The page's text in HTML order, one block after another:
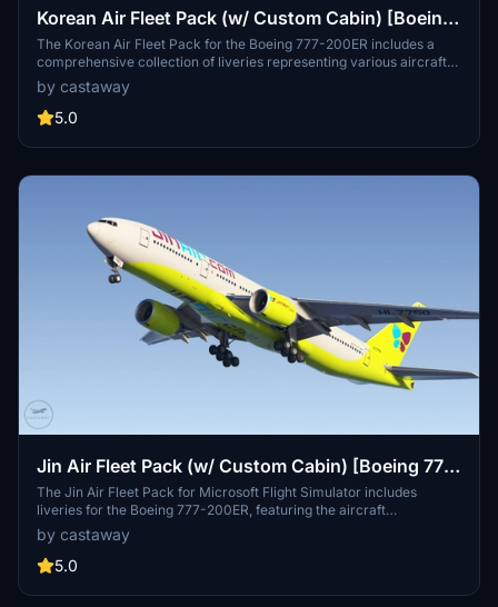
Korean Air Fleet Pack (w/ Custom Cabin) [Boeing
777-200ER]
The Korean Air Fleet Pack for the Boeing 777-200ER includes a
comprehensive collection of liveries representing various aircraft
from 2000 to 2019, featuring both small logo and special designs,
such as SKYTEAM. This add-on provides users with 15 different
aircraft skins, enhancing the realism of flying for fans of Korean Air.
PMDG Operations Center for a seamless experience.
by castaway
5.0
Jin Air Fleet Pack (w/ Custom Cabin) [Boeing 777-
200ER]
The Jin Air Fleet Pack for Microsoft Flight Simulator includes
liveries for the Boeing 777-200ER, featuring the aircraft
registrations HL7733, HL7734, HL7743, and HL7750, all from the
year 2024. The add-on is designed for easy installation through the
PMDG Operations Center by following a straightforward process.
representations of Jin Airs fleet.
by castaway
5.0